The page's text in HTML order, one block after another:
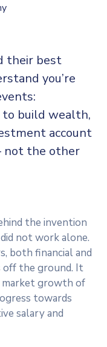
their best
you’re
to build wealth,
account
not the other
the invention
not work alone.
both financial and
off the ground. It
market growth of
towards
salary and